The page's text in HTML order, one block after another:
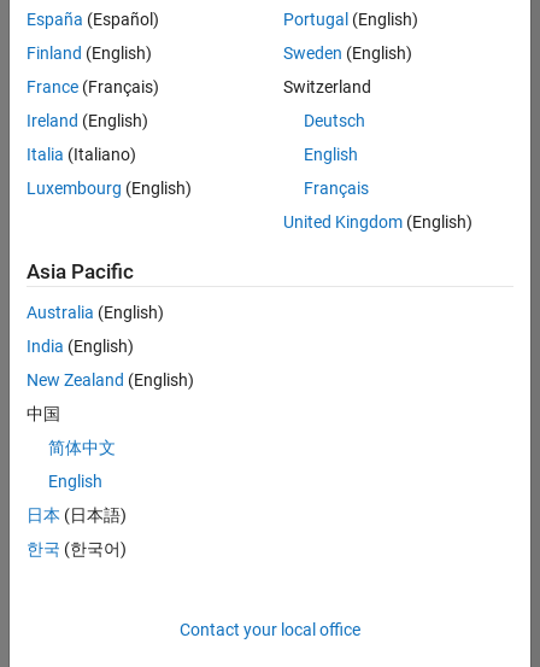
Consider
your
search
or
all
jobs.
still
don’t
find
any
that
match
your
join
our
Talent
España (Español)
Finland (English)
France (Français)
Ireland (English)
Italia (Italiano)
Luxembourg (English)
Portugal (English)
Sweden (English)
Switzerland
Deutsch
English
Français
United Kingdom(English)
Asia Pacific
Australia (English)
India (English)
New Zealand (English)
中国
简体中文
English
日本 (日本語)
한국 (한국어)
Contact your local office